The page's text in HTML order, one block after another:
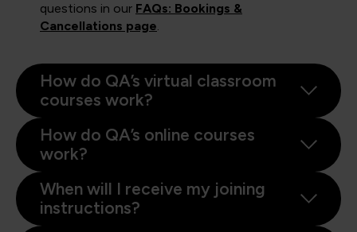
questions in our FAQs: Bookings &
Cancellations page.
How do QA’s virtual classroom
courses work?
How do QA’s online courses
work?
When will I receive my joining
instructions?